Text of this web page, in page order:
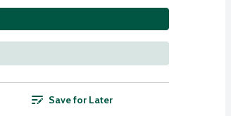
Save for Later